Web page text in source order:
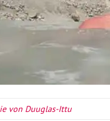
von Duuglas-Ittu